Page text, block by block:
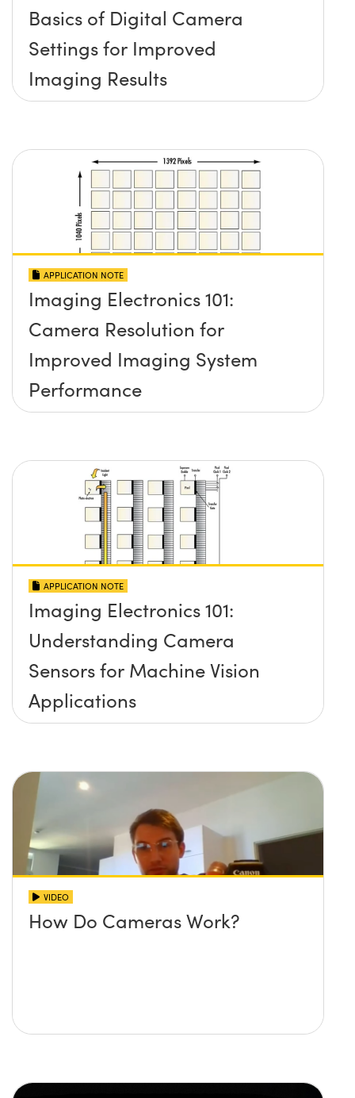
Basics of Digital Camera
Settings for Improved
Imaging Results
APPLICATION NOTE
Imaging Electronics 101:
Camera Resolution for
Improved Imaging System
Performance
APPLICATION NOTE
Imaging Electronics 101:
Understanding Camera
Sensors for Machine Vision
Applications
VIDEO
How Do Cameras Work?